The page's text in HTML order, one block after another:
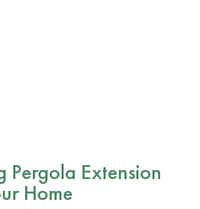
Pergola Extension
Home